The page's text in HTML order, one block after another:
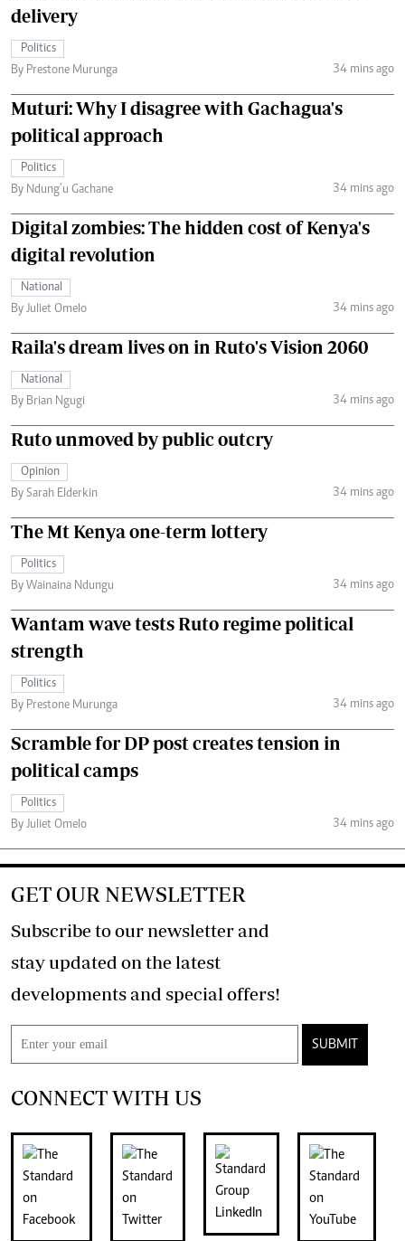
delivery
Politics
By Prestone Murunga
34 mins ago
Muturi: Why I disagree with Gachagua's
political approach
Politics
By Ndung’u Gachane
34 mins ago
Digital zombies: The hidden cost of Kenya's
digital revolution
National
By Juliet Omelo
34 mins ago
Raila's dream lives on in Ruto's Vision 2060
National
By Brian Ngugi
34 mins ago
Ruto unmoved by public outcry
Opinion
By Sarah Elderkin
34 mins ago
The Mt Kenya one-term lottery
Politics
By Wainaina Ndungu
34 mins ago
Wantam wave tests Ruto regime political
strength
Politics
By Prestone Murunga
34 mins ago
Scramble for DP post creates tension in
political camps
Politics
By Juliet Omelo
34 mins ago
GET OUR NEWSLETTER
Subscribe to our newsletter and
stay updated on the latest
developments and special offers!
SUBMIT
CONNECT WITH US